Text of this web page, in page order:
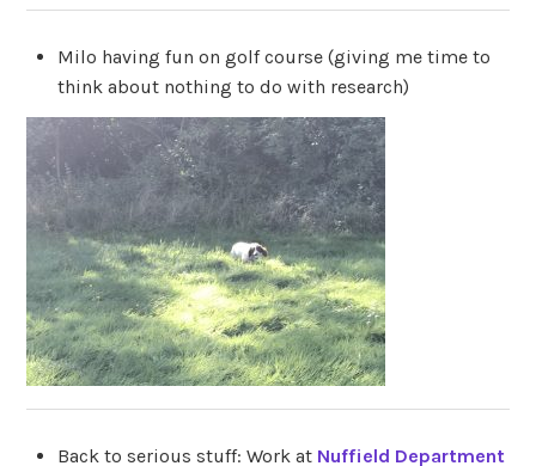
Milo having fun on golf course (giving me time to
think about nothing to do with research)
Back to serious stuff: Work at Nuffield Department